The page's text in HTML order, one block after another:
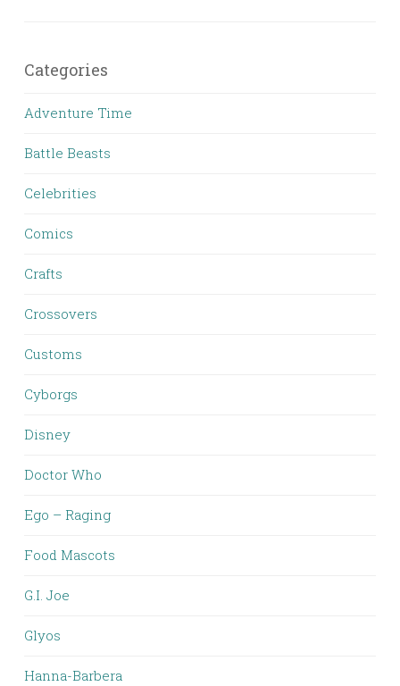
Categories
Adventure Time
Battle Beasts
Celebrities
Comics
Crafts
Crossovers
Customs
Cyborgs
Disney
Doctor Who
Ego – Raging
Food Mascots
G.I. Joe
Glyos
Hanna-Barbera